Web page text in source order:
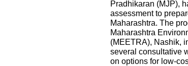
Pradhikaran (MJP),
assessment to
Maharashtra. The
Maharashtra
(MEETRA), Nashik,
several consultative
on options for low-